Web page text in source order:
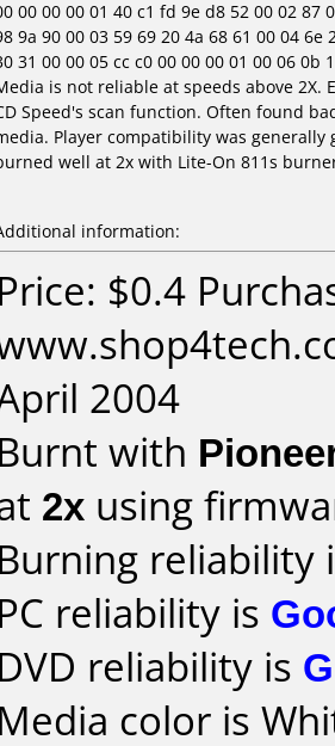
00 00 00 01 40 c1 fd 9e d8 52 00 02 87
9a 90 00 03 59 69 20 4a 68 61 00 04 6e
31 00 00 05 cc c0 00 00 00 01 00 06 0b
is not reliable at speeds above
Speed's scan function. Often found
Player compatibility was
well at 2x with Lite-On 811s
information:
Price: $0.4
2004
Burnt with
2x using
Burning reliability
PC reliability is
DVD reliability is
Media color is